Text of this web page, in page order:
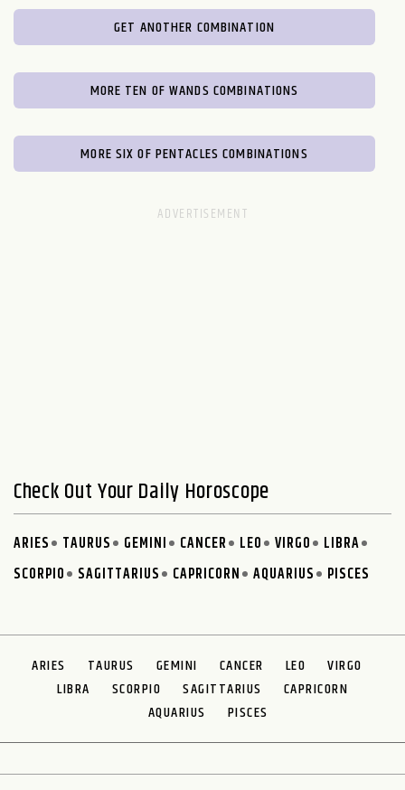
GET ANOTHER COMBINATION
MORE TEN OF WANDS COMBINATIONS
MORE SIX OF PENTACLES COMBINATIONS
Check Out Your Daily Horoscope
ARIES TAURUS GEMINI CANCER LEO VIRGO
LIBRA
SCORPIO
SAGITTARIUS CAPRICORN AQUARIUS PISCES
ARIES TAURUS GEMINI CANCER LEO
VIRGO
LIBRA
SCORPIO SAGITTARIUS
CAPRICORN
AQUARIUS
PISCES